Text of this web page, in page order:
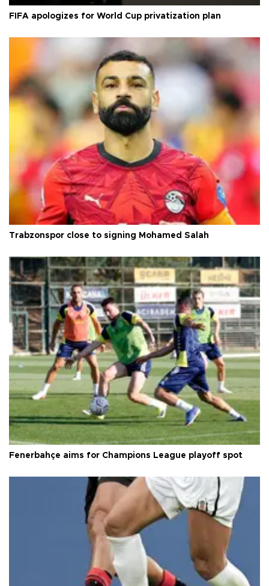
FIFA apologizes for World Cup privatization plan
Trabzonspor close to signing Mohamed Salah
Fenerbahçe aims for Champions League playoff spot